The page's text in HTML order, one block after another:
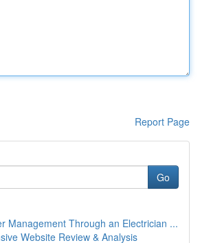
Report Page
Go
Management Through an Electrician ...
Website Review & Analysis